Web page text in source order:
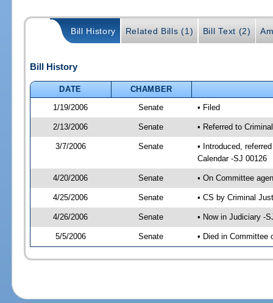
Bill History Related Bills (1) Bill Text (2)
Bill History
DATE
CHAMBER
1/19/2006
Senate • Filed
2/13/2006 Senate • Referred to
3/7/2006 Senate
• Introduced,
Calendar -SJ 00126
4/20/2006 Senate • On Committee
4/25/2006 Senate • CS by Criminal
4/26/2006 Senate • Now in Judiciary -
5/5/2006 Senate • Died in Committee